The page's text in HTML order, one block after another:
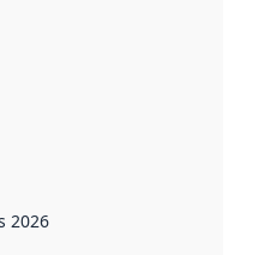
2026